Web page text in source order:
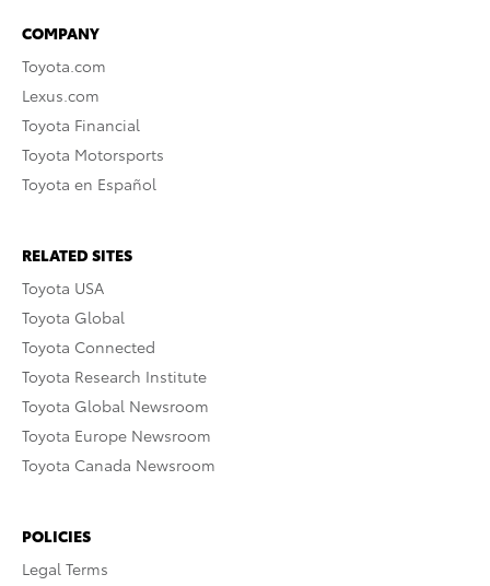
COMPANY
Toyota.com
Lexus.com
Toyota Financial
Toyota Motorsports
Toyota en Español
RELATED SITES
Toyota USA
Toyota Global
Toyota Connected
Toyota Research Institute
Toyota Global Newsroom
Toyota Europe Newsroom
Toyota Canada Newsroom
POLICIES
Legal Terms